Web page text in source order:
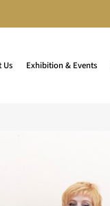
Us Exhibition & Events